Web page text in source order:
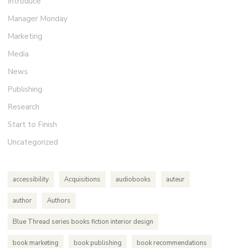
Manager Monday
Marketing
Media
News
Publishing
Research
Start to Finish
Uncategorized
accessibility Acquisitions audiobooks auteur
author Authors
Blue Thread series books fiction interior design
book marketing book publishing book recommendations